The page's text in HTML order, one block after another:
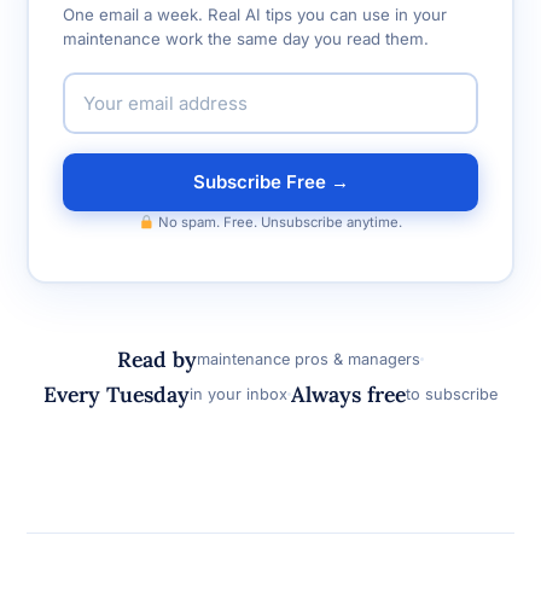
One email a week. Real AI tips you can use in your
maintenance work the same day you read them.
Subscribe Free →
No spam. Free. Unsubscribe anytime.
Read bymaintenance pros & managers
Every Tuesdayin your inbox Always freeto subscribe